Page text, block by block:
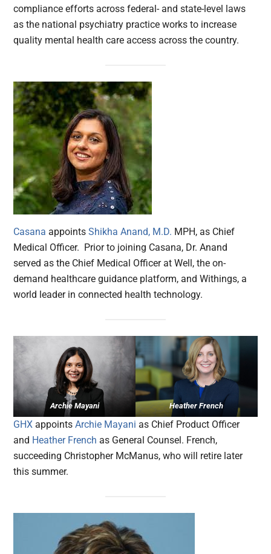
compliance efforts across federal- and state-level laws
as the national psychiatry practice works to increase
quality mental health care access across the country.
CasanaappointsShikha Anand, M.D. MPH, as Chief
Medical Officer. Prior to joining Casana, Dr. Anand
served as the Chief Medical Officer at Well, the on-
demand healthcare guidance platform, and Withings, a
world leader in connected health technology.
Archie Mayani Heather French
GHXappointsArchie Mayani as Chief Product Officer
and Heather French as General Counsel. French,
succeeding Christopher McManus, who will retire later
this summer.